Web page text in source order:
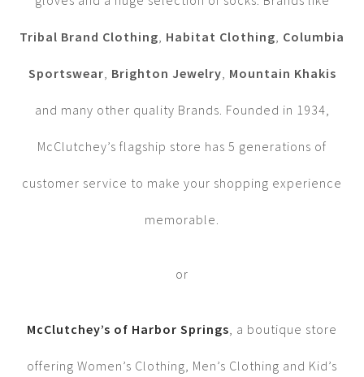
Tribal Brand Clothing Habitat Clothing Columbia
Sportswear Brighton Jewelry Mountain Khakis
and many other quality Brands. Founded in 1934,
McClutchey’s flagship store has 5 generations of
customer service to make your shopping experience
memorable.
or
McClutchey’s of Harbor Springs, a boutique store
offering Women’s Clothing, Men’s Clothing and Kid’s